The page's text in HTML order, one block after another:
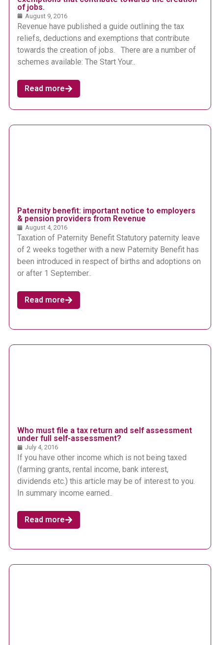
of jobs.
August 9, 2016
Revenue have published a guide outlining the tax
reliefs, deductions and exemptions that contribute
towards the creation of jobs. There are a number of
schemes available: The Start Your..
Read more
Paternity benefit: important notice to employers
& pension providers from Revenue
August 4, 2016
Taxation of Paternity Benefit Statutory paternity leave
of 2 weeks together with a new Paternity Benefit has
been introduced in respect of births and adoptions on
or after 1 September..
Read more
Who must file a tax return and self assessment
under full self-assessment?
July 4, 2016
If you have other income which is not being taxed
(farming grants, rental income, bank interest,
dividends etc.) this article may be of interest to you.
In summary income earned..
Read more